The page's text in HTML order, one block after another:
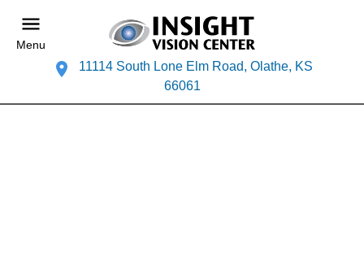
Menu
11114 South Lone Elm Road, Olathe, KS
66061